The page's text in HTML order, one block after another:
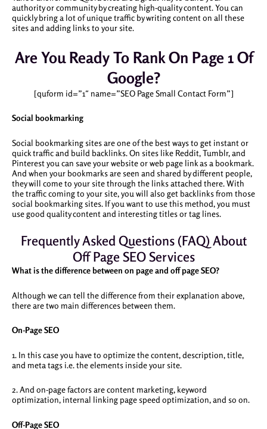
authority or community by creating high-quality content. You can
quickly bring a lot of unique traffic by writing content on all these
sites and adding links to your site.
Are You Ready To Rank On Page 1 Of
Google?
[quform id=”1″ name=”SEO Page Small Contact Form”]
Social bookmarking
Social bookmarking sites are one of the best ways to get instant or
quick traffic and build backlinks. On sites like Reddit, Tumblr, and
Pinterest you can save your website or web page link as a bookmark.
And when your bookmarks are seen and shared by different people,
they will come to your site through the links attached there. With
the traffic coming to your site, you will also get backlinks from those
social bookmarking sites. If you want to use this method, you must
use good quality content and interesting titles or tag lines.
Frequently Asked Questions (FAQ) About
Off Page SEO Services
What is the difference between on page and off page SEO?
Although we can tell the difference from their explanation above,
there are two main differences between them.
On-Page SEO
1. In this case you have to optimize the content, description, title,
and meta tags i.e. the elements inside your site.
2. And on-page factors are content marketing, keyword
optimization, internal linking page speed optimization, and so on.
Off-Page SEO